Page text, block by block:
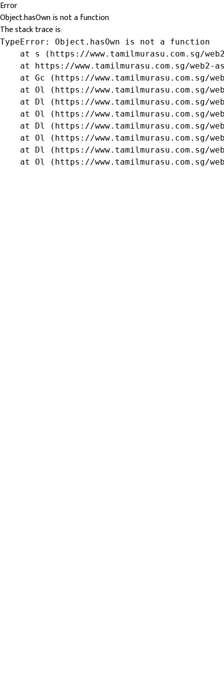
Error
Object.hasOwn is not a function
The stack trace is:
TypeError: Object.hasOwn is not a function
at s (https://www.tamilmurasu.com.sg/
at https://www.tamilmurasu.com.sg/web2-
at Gc (https://www.tamilmurasu.com.sg/
at Ol (https://www.tamilmurasu.com.sg/
at Dl (https://www.tamilmurasu.com.sg/
at Ol (https://www.tamilmurasu.com.sg/
at Dl (https://www.tamilmurasu.com.sg/
at Ol (https://www.tamilmurasu.com.sg/
at Dl (https://www.tamilmurasu.com.sg/
at Ol (https://www.tamilmurasu.com.sg/